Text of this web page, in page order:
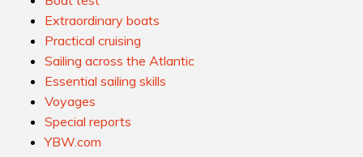
Extraordinary boats
Practical cruising
Sailing across the Atlantic
Essential sailing skills
Voyages
Special reports
YBW.com